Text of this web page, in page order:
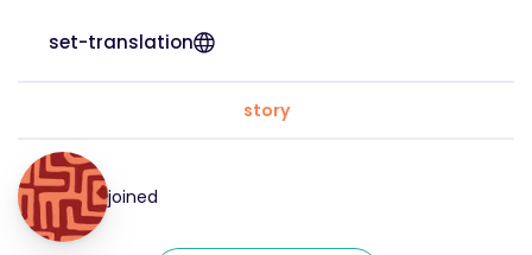
set-translation
story
joined